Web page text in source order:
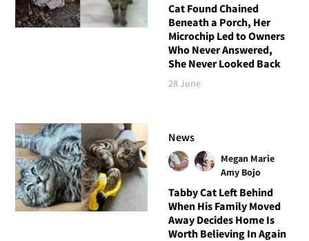
Cat Found Chained
Beneath a Porch, Her
Microchip Led to Owners
Who Never Answered,
She Never Looked Back
28 June
News
Megan Marie
Amy Bojo
Tabby Cat Left Behind
When His Family Moved
Away Decides Home Is
Worth Believing In Again